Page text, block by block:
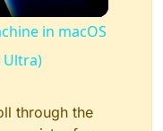
in macOS
Ultra)
through the